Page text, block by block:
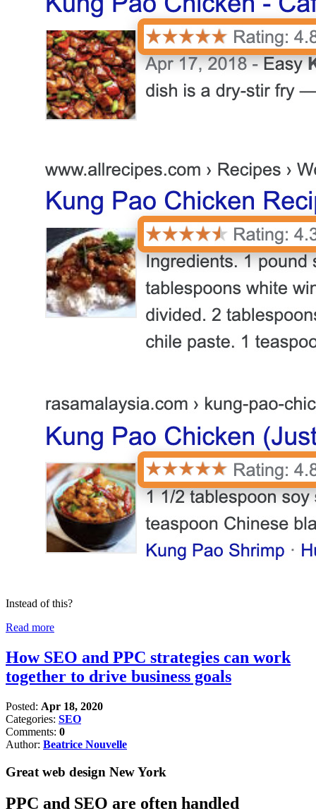
Instead of this?
Read more
How SEO and PPC strategies can work
together to drive business goals
Posted: Apr 18, 2020
Categories: SEO
Comments: 0
Author: Beatrice Nouvelle
Great web design New York
PPC and SEO are often handled